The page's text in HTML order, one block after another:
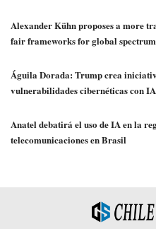
Alexander Kühn proposes a more
fair frameworks for global
Águila Dorada: Trump crea
vulnerabilidades cibernéticas con IA
Anatel debatirá el uso de IA en la
telecomunicaciones en Brasil